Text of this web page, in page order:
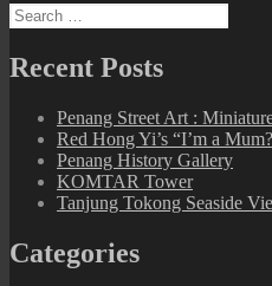
Search
for:
Recent Posts
Penang Street Art :
Red Hong Yi’s “I’m a
Penang History Gallery
KOMTAR Tower
Tanjung Tokong Seaside
Categories